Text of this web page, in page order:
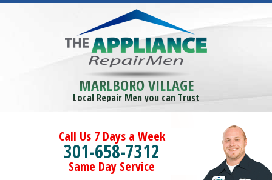
MARLBORO VILLAGE
Local Repair Men you can Trust
Call Us 7 Days a Week
301-658-7312
Same Day Service